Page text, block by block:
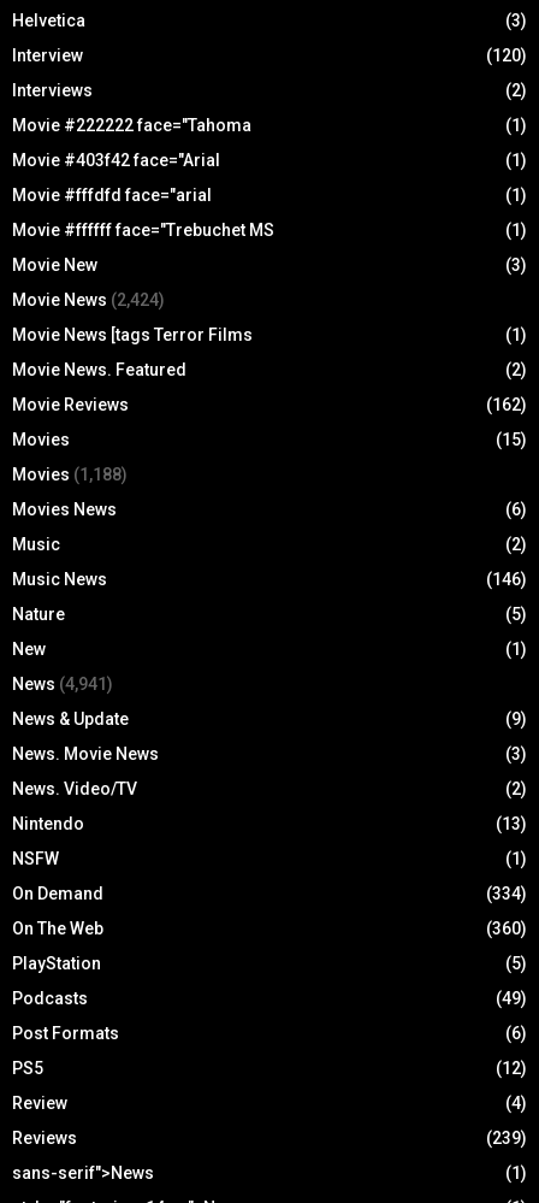
Helvetica
(3)
Interview
(120)
Interviews
(2)
Movie #222222 face="Tahoma
(1)
Movie #403f42 face="Arial
(1)
Movie #fffdfd face="arial
(1)
Movie #ffffff face="Trebuchet MS
(1)
Movie New
(3)
Movie News (2,424)
Movie News [tags Terror Films
(1)
Movie News. Featured
(2)
Movie Reviews
(162)
Movies
(15)
Movies (1,188)
Movies News
(6)
Music
(2)
Music News
(146)
Nature
(5)
New
(1)
News (4,941)
News & Update
(9)
News. Movie News
(3)
News. Video/TV
(2)
Nintendo
(13)
NSFW
(1)
On Demand
(334)
On The Web
(360)
PlayStation
(5)
Podcasts
(49)
Post Formats
(6)
PS5
(12)
Review
(4)
Reviews
(239)
sans-serif">News
(1)